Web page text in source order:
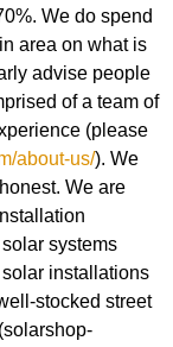
We do spend
area on what is
advise people
of a team of
(please
about-us/). We
We are
systems
installations
stocked street